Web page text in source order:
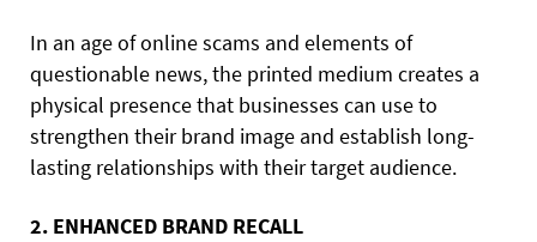
In an age of online scams and elements of
questionable news, the printed medium creates a
physical presence that businesses can use to
strengthen their brand image and establish long-
lasting relationships with their target audience.
2. ENHANCED BRAND RECALL